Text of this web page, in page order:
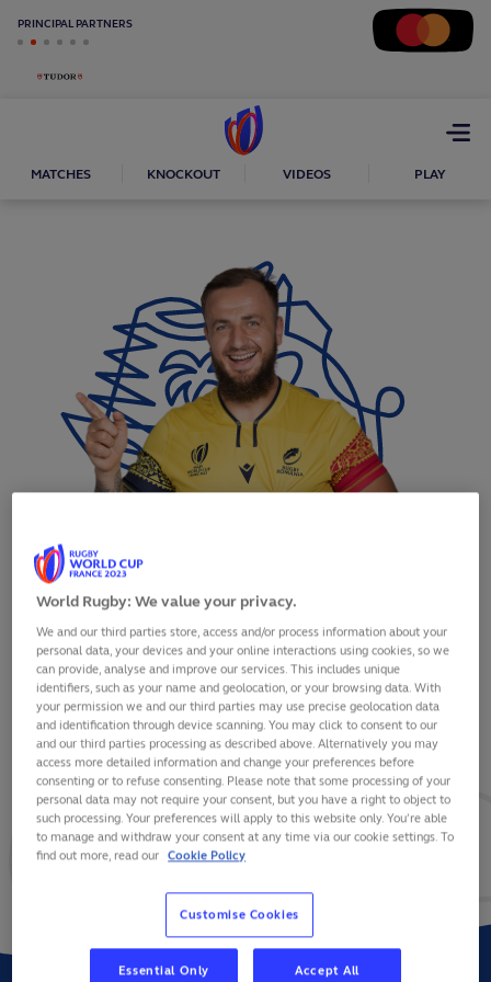
PRINCIPAL PARTNERS
Open
MATCHES KNOCKOUT VIDEOS PLAY
DAMIAN STRATILA
VIEW BIO
12 5 1
World Rugby: We value your privacy.
We and our third parties store, access and/or process information about your
personal data, your devices and your online interactions using cookies, so we
can provide, analyse and improve our services. This includes unique
identifiers, such as your name and geolocation, or your browsing data. With
your permission we and our third parties may use precise geolocation data
and identification through device scanning. You may click to consent to our
and our third parties processing as described above. Alternatively you may
access more detailed information and change your preferences before
consenting or to refuse consenting. Please note that some processing of your
personal data may not require your consent, but you have a right to object to
such processing. Your preferences will apply to this website only. You’re able
to manage and withdraw your consent at any time via our cookie settings. To
find out more, read our Cookie Policy
Customise Cookies
Essential Only Accept All